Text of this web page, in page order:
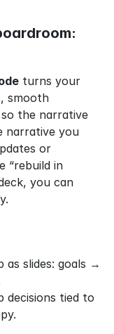
turns your
smooth
the narrative
narrative you
or
“rebuild in
you can
as slides: goals →
decisions tied to